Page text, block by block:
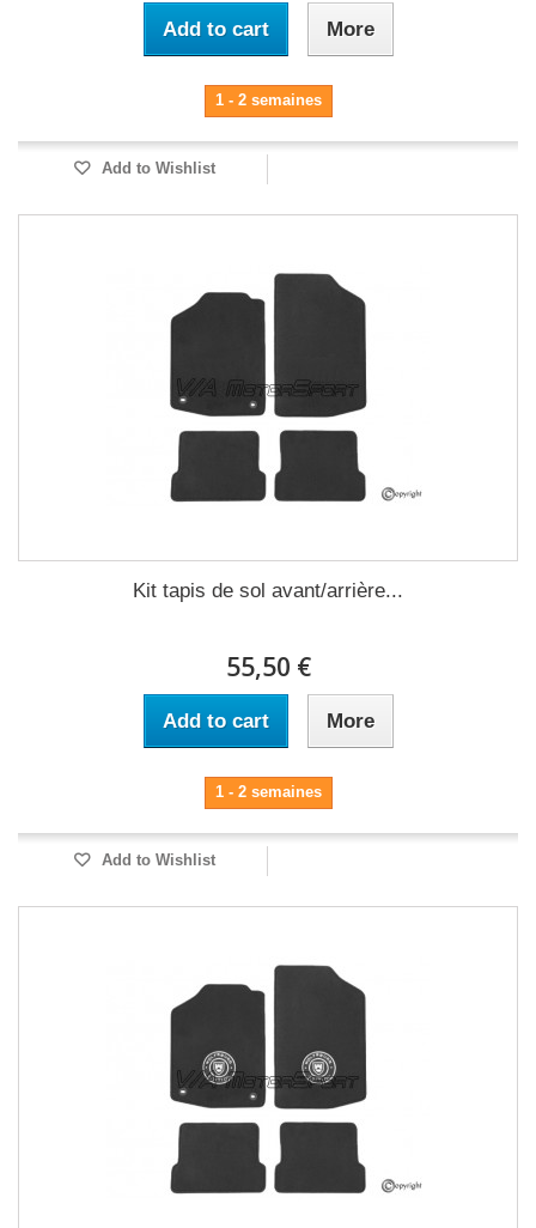
Add to cart More
1 - 2 semaines
Add to Wishlist
Kit tapis de sol avant/arrière...
55,50 €
Add to cart More
1 - 2 semaines
Add to Wishlist